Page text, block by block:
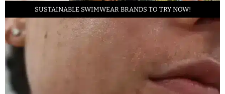
SUSTAINABLE SWIMWEAR BRANDS TO TRY NOW!